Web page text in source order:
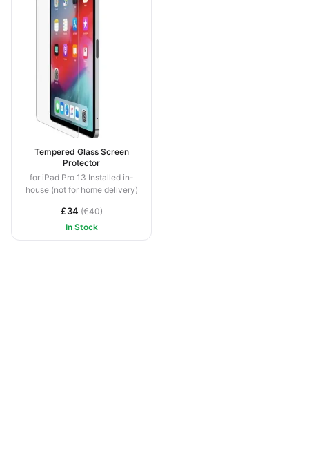
Tempered Glass Screen
Protector
for iPad Pro 13 Installed in-
house (not for home delivery)
£34 (€40)
In Stock